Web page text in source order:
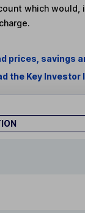
which
prices, savings
the Key